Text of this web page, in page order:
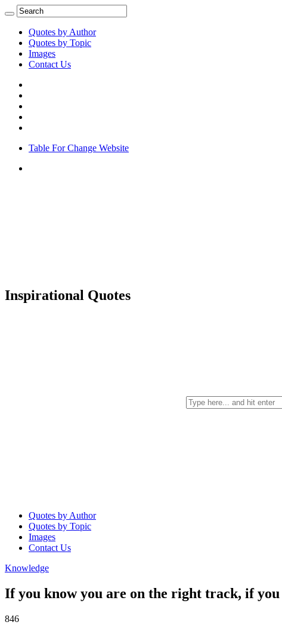
Quotes by Author
Quotes by Topic
Images
Contact Us
Table For Change Website
Inspirational Quotes
Quotes by Author
Quotes by Topic
Images
Contact Us
Knowledge
If you know you are on the right track, if
846